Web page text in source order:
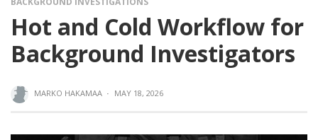
Hot and Cold Workflow for
Background Investigators
MARKO HAKAMAA · MAY 18, 2026